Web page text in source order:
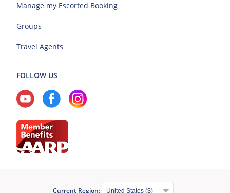
Manage my Escorted Booking
Groups
Travel Agents
FOLLOW US
Current Region: